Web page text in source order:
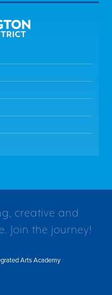
creative and
Join the journey!
Arts Academy